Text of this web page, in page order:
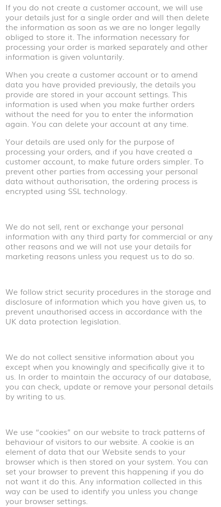
If you do not create a customer account, we will use
your details just for a single order and will then delete
the information as soon as we are no longer legally
obliged to store it. The information necessary for
processing your order is marked separately and other
information is given voluntarily.
When you create a customer account or to amend
data you have provided previously, the details you
provide are stored in your account settings. This
information is used when you make further orders
without the need for you to enter the information
again. You can delete your account at any time.
Your details are used only for the purpose of
processing your orders, and if you have created a
customer account, to make future orders simpler. To
prevent other parties from accessing your personal
data without authorisation, the ordering process is
encrypted using SSL technology.
We do not sell, rent or exchange your personal
information with any third party for commercial or any
other reasons and we will not use your details for
marketing reasons unless you request us to do so.
We follow strict security procedures in the storage and
disclosure of information which you have given us, to
prevent unauthorised access in accordance with the
UK data protection legislation.
We do not collect sensitive information about you
except when you knowingly and specifically give it to
us. In order to maintain the accuracy of our database,
you can check, update or remove your personal details
by writing to us.
We use “cookies” on our website to track patterns of
behaviour of visitors to our website. A cookie is an
element of data that our Website sends to your
browser which is then stored on your system. You can
set your browser to prevent this happening if you do
not want it do this. Any information collected in this
way can be used to identify you unless you change
your browser settings.